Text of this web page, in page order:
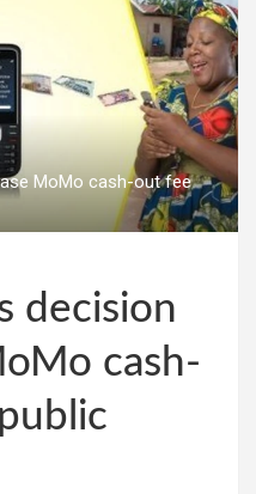
MoMo cash-out fee
decision
cash-